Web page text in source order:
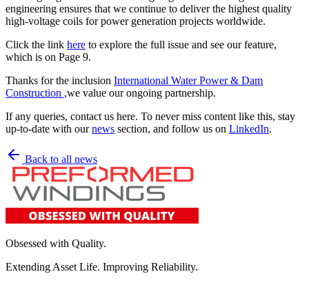
engineering ensures that we continue to deliver the highest quality
high-voltage coils for power generation projects worldwide.
Click the link here to explore the full issue and see our feature,
which is on Page 9.
Thanks for the inclusion International Water Power & Dam
Construction ,we value our ongoing partnership.
If any queries, contact us here. To never miss content like this, stay
up-to-date with ournews section, and follow us on LinkedIn.
Back to all news
Obsessed with Quality.
Extending Asset Life. Improving Reliability.